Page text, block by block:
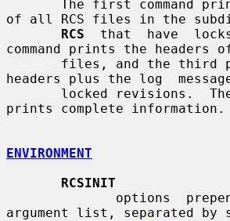
of all RCS files in the
RCS
that  have
command prints the headers
headers plus the log
prints complete information.
ENVIRONMENT
RCSINIT
argument list, separated by